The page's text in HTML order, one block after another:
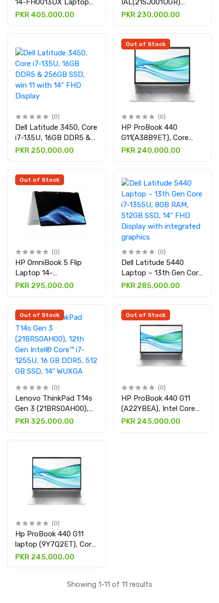
14-FH0013DX Laptop
(A9SR3UA), Intel Core
Touch Screen, Backlit
Keyboard, Windows 11,
Eclipse Gray
PKR 405,000.00
IAL(21SJ001UGR)
Laptop with Core Ultra
Display having
integrated graphics
PKR 230,000.00
(0)
Dell Latitude 3450, Core
i7-135U, 16GB DDR5 &
256GB SSD, win 11 with
PKR 250,000.00
Out of Stock
(0)
HP ProBook 440
G11(A38B9ET), Core
Ultra 5 125U, 16GB
PKR 240,000.00
Out of Stock
(0)
HP OmniBook 5 Flip
Laptop 14-
fp0023dx(B86Q7UA),
14" DISPLAY 2K
PKR 295,000.00
(0)
Dell Latitude 5440
Laptop – 13th Gen Core
i7-1355U, 8GB RAM,
graphics
PKR 285,000.00
Out of Stock
(0)
Lenovo ThinkPad T14s
Gen 3 (21BRS0AH00),
12th Gen Intel® Core™
Intel iris Xe Graphics
PKR 325,000.00
Out of Stock
(0)
HP ProBook 440 G11
(A22YBEA), Intel Core
Ultra 7-155U, 8GB
PKR 245,000.00
(0)
Hp ProBook 440 G11
laptop (9Y7Q2ET), Core
ULTRA 5 125U, 8GB
PKR 245,000.00
Showing 1-11 of 11 results